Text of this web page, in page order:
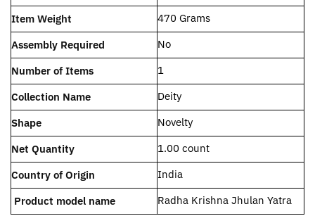
Item Weight
‎470 Grams
Assembly Required
‎No
Number of Items
‎1
Collection Name
‎Deity
Shape
‎Novelty
Net Quantity
‎1.00 count
Country of Origin
‎India
Product model name
Radha Krishna Jhulan Yatra